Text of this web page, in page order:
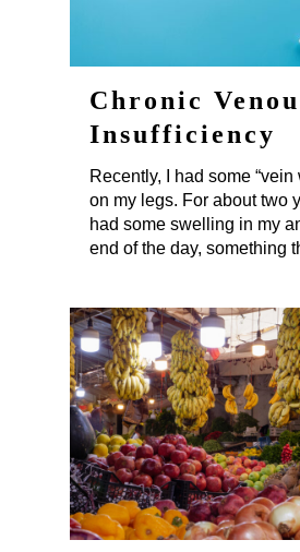
Chronic
Insufficiency
Recently, I had some “vein
on my legs. For about two
had some swelling in my
end of the day, something